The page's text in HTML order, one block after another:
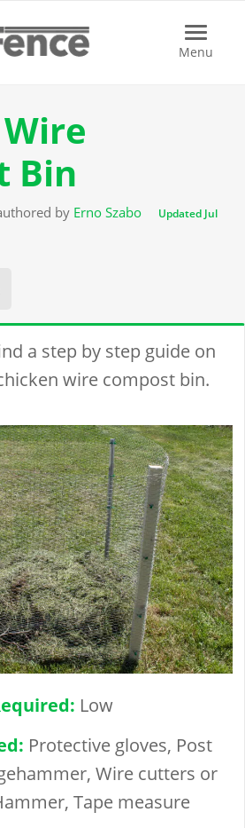
Menu
Menu
Bin
by Erno Szabo Updated Jul
a step by step guide on
wire compost bin.
Low
Protective gloves, Post
Wire cutters or
Tape measure